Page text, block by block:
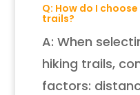
Q: How do I
trails?
A: When
hiking trails,
factors: